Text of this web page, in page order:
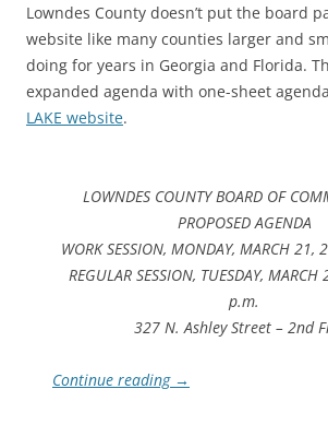
Lowndes County doesn’t put the board
website like many counties larger and
doing for years in Georgia and Florida.
expanded agenda with one-sheet
LAKE website.
LOWNDES COUNTY BOARD OF
PROPOSED AGENDA
WORK SESSION, MONDAY, MARCH
REGULAR SESSION, TUESDAY,
p.m.
327 N. Ashley Street – 2nd
Continue reading →